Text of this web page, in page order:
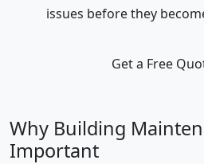
issues before they
Get a Free
Why Building
Important